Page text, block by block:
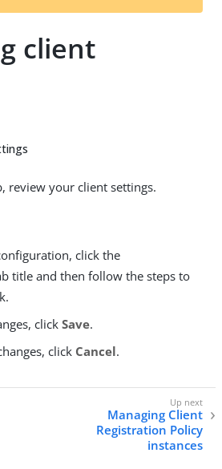
t
client
review your client settings.
click the
title and then follow the steps to
click Save.
click Cancel.
Managing Client
Registration Policy
instances